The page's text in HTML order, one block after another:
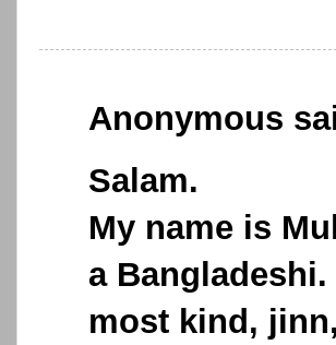
Anonymous
Salam.
My name is
a
most kind,